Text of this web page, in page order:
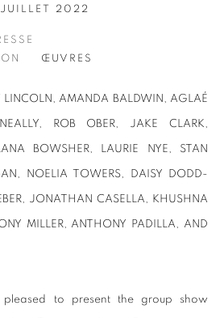
2022
ŒUVRES
LINCOLN, AMANDA BALDWIN, AGLAÉ
ROB OBER, JAKE CLARK,
BOWSHER, LAURIE NYE, STAN
NOELIA TOWERS, DAISY DODD-
JONATHAN CASELLA, KHUSHNA
MILLER, ANTHONY PADILLA, AND
pleased to present the group show